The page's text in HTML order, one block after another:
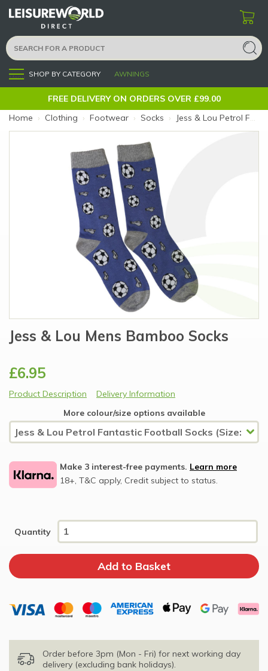
Menu SHOP BY CATEGORY AWNINGS
FREE DELIVERY ON ORDERS OVER £99.00
Home › Clothing › Footwear › Socks › Jess & Lou Petrol Fantastic Football Socks (Size: Petrol Football)
Jess & Lou Mens Bamboo Socks
£6.95
Product Description
Delivery Information
More colour/size options available
Make 3 interest-free payments. Learn more
18+, T&C apply, Credit subject to status.
Quantity
Order before 3pm (Mon - Fri) for next working day
delivery (excluding bank holidays).